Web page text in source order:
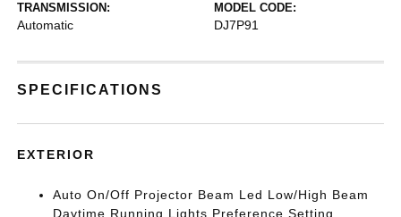
TRANSMISSION:
Automatic
MODEL CODE:
DJ7P91
SPECIFICATIONS
EXTERIOR
Auto On/Off Projector Beam Led Low/High Beam
Daytime Running Lights Preference Setting